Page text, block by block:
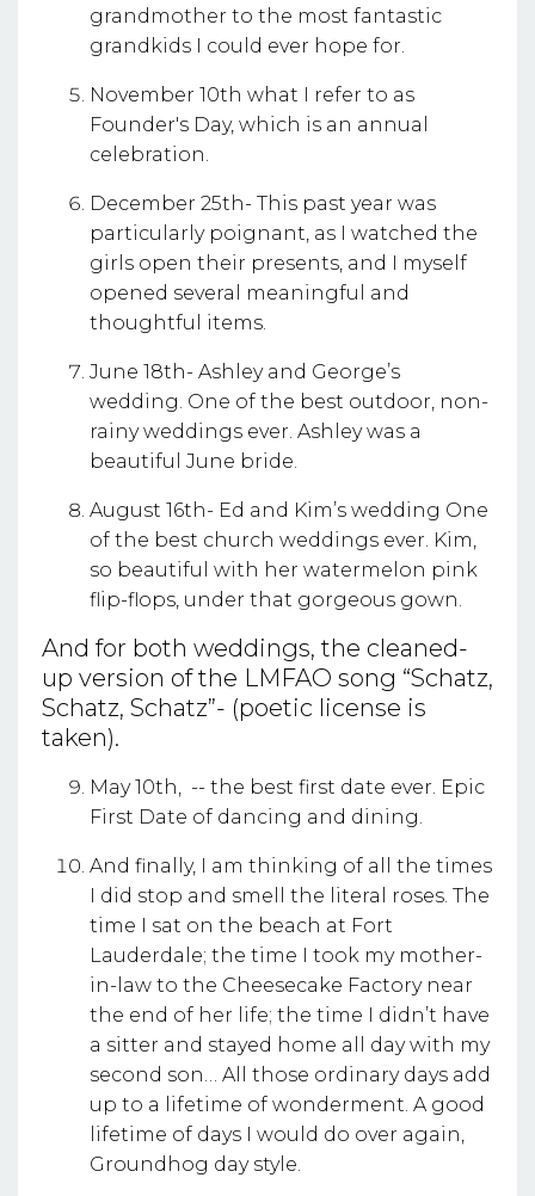
grandmother to the most fantastic
grandkids I could ever hope for.
November 10th what I refer to as
Founder's Day, which is an annual
celebration.
December 25th- This past year was
particularly poignant, as I watched the
girls open their presents, and I myself
opened several meaningful and
thoughtful items.
June 18th- Ashley and George’s
wedding. One of the best outdoor, non-
rainy weddings ever. Ashley was a
beautiful June bride.
August 16th- Ed and Kim’s wedding One
of the best church weddings ever. Kim,
so beautiful with her watermelon pink
flip-flops, under that gorgeous gown.
And for both weddings, the cleaned-
up version of the LMFAO song “Schatz,
Schatz, Schatz”- (poetic license is
taken).
May 10th, -- the best first date ever. Epic
First Date of dancing and dining.
And finally, I am thinking of all the times
I did stop and smell the literal roses. The
time I sat on the beach at Fort
Lauderdale; the time I took my mother-
in-law to the Cheesecake Factory near
the end of her life; the time I didn’t have
a sitter and stayed home all day with my
second son… All those ordinary days add
up to a lifetime of wonderment. A good
lifetime of days I would do over again,
Groundhog day style.